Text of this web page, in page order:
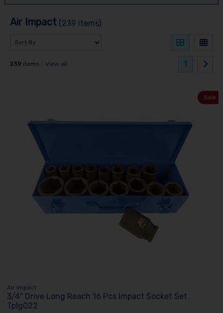
Air Impact (239 items)
239 items View all 1
Sale
Air Impact
3/4" Drive Long Reach 16 Pcs Impact Socket Set
Tplg022